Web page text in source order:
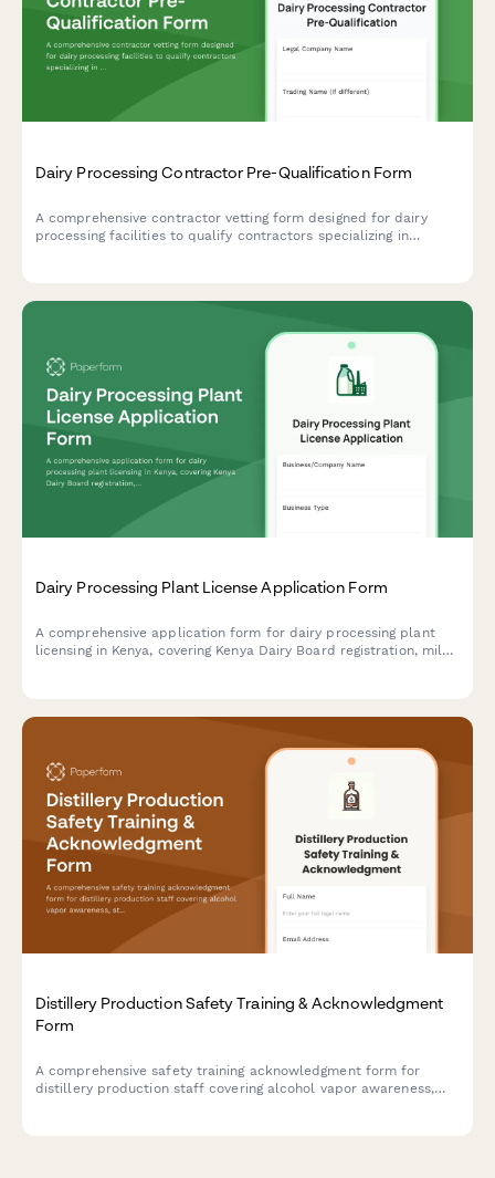
Dairy Processing Contractor Pre-Qualification Form
A comprehensive contractor vetting form designed for dairy
processing facilities to qualify contractors specializing in
Dairy Processing Plant License Application Form
A comprehensive application form for dairy processing plant
licensing in Kenya, covering Kenya Dairy Board registration, milk
Distillery Production Safety Training & Acknowledgment
Form
A comprehensive safety training acknowledgment form for
distillery production staff covering alcohol vapor awareness,